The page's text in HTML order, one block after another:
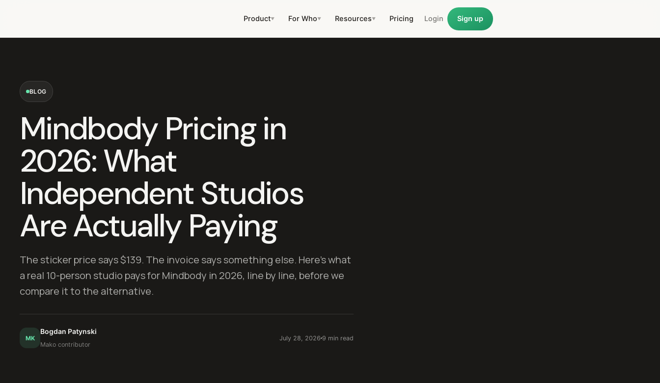
Product▼ For Who▼ Resources▼ Pricing Login Sign up
BLOG
Mindbody Pricing in
2026: What
Independent Studios
Are Actually Paying
The sticker price says $139. The invoice says something else. Here's what
a real 10-person studio pays for Mindbody in 2026, line by line, before we
compare it to the alternative.
MK
Bogdan Patynski
Mako contributor
July 28, 2026 9 min read